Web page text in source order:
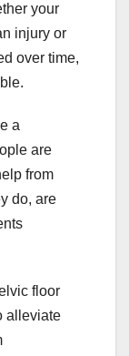
your
injury or
over time,
a
are
from
do, are
floor
alleviate